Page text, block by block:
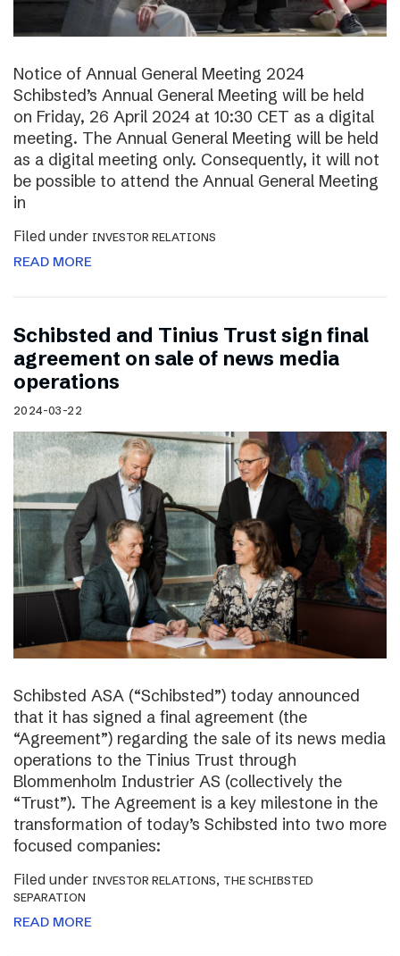
Notice of Annual General Meeting 2024
Schibsted’s Annual General Meeting will be held
on Friday, 26 April 2024 at 10:30 CET as a digital
meeting. The Annual General Meeting will be held
as a digital meeting only. Consequently, it will not
be possible to attend the Annual General Meeting
in
Filed under INVESTOR RELATIONS
READ MORE
Schibsted and Tinius Trust sign final
agreement on sale of news media
operations
2024-03-22
Schibsted ASA (“Schibsted”) today announced
that it has signed a final agreement (the
“Agreement”) regarding the sale of its news media
operations to the Tinius Trust through
Blommenholm Industrier AS (collectively the
“Trust”). The Agreement is a key milestone in the
transformation of today’s Schibsted into two more
focused companies:
Filed under INVESTOR RELATIONS, THE SCHIBSTED
SEPARATION
READ MORE